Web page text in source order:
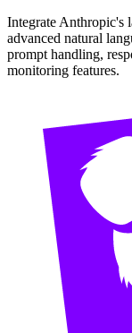
Integrate Anthropic's
advanced natural
prompt handling,
monitoring features.